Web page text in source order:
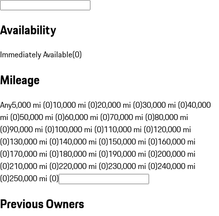
Availability
Immediately Available(0)
Mileage
Any5,000 mi (0)10,000 mi (0)20,000 mi (0)30,000 mi (0)40,000
mi (0)50,000 mi (0)60,000 mi (0)70,000 mi (0)80,000 mi
(0)90,000 mi (0)100,000 mi (0)110,000 mi (0)120,000 mi
(0)130,000 mi (0)140,000 mi (0)150,000 mi (0)160,000 mi
(0)170,000 mi (0)180,000 mi (0)190,000 mi (0)200,000 mi
(0)210,000 mi (0)220,000 mi (0)230,000 mi (0)240,000 mi
(0)250,000 mi (0)
Previous Owners